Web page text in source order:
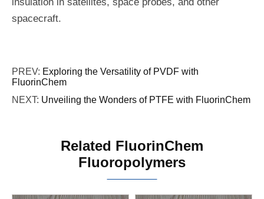
spacecraft.
PREV: Exploring the Versatility of PVDF with
FluorinChem
NEXT: Unveiling the Wonders of PTFE with FluorinChem
Related FluorinChem
Fluoropolymers